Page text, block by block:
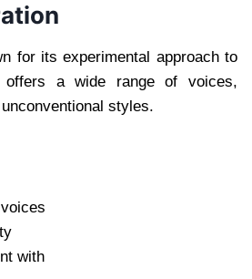
for its experimental approach to
a wide range of voices,
styles.
with